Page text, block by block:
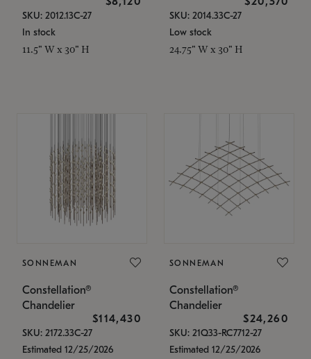
SKU: 2012.13C-27
In stock
11.5" W x 30" H
SKU: 2014.33C-27
Low stock
24.75" W x 30" H
SONNEMAN
Constellation®
Chandelier
$114,430
SKU: 2172.33C-27
Estimated 12/25/2026
SONNEMAN
Constellation®
Chandelier
$24,260
SKU: 21Q33-RC7712-27
Estimated 12/25/2026